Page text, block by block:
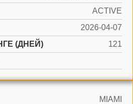
ACTIVE
2026-04-07
(ДНЕЙ)
121
MIAMI